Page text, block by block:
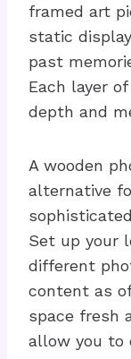
framed art
static
past
Each layer
depth and
A wooden
alternative
Set up your
different
content as
space fresh
allow you to